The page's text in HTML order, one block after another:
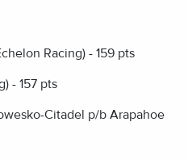
Racing) - 159 pts
- 157 pts
Citadel p/b Arapahoe